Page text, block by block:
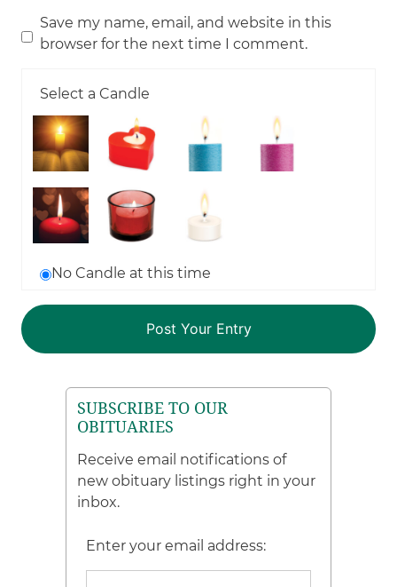
Save my name, email, and website in this
browser for the next time I comment.
Select a Candle
No Candle at this time
SUBSCRIBE TO OUR
OBITUARIES
Receive email notifications of
new obituary listings right in your
inbox.
Enter your email address: